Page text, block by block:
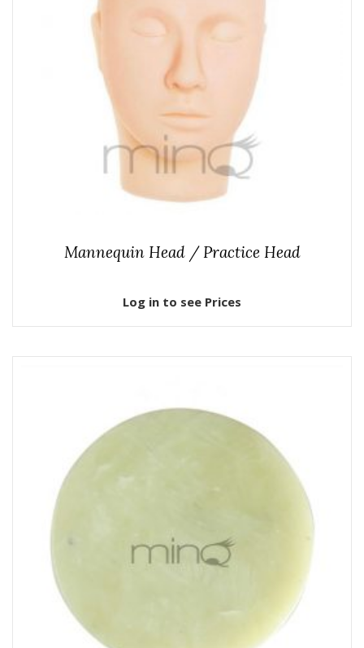
Mannequin Head / Practice Head
Log in to see Prices